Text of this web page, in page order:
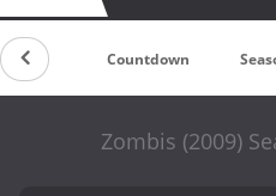
Countdown
Zombis (2009)